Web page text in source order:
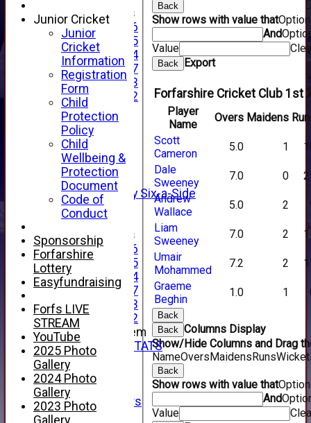
Junior Teams
Under 16
Under 15
Under 14
Under 17
Under 13
Under 12
TEAMSHEETS
AVERAGES
1st XI
2nd XI
3rd XI
4th XI
Alan Salisbury Six-a-Side
XI
Junior Teams
Under 16
Under 15
Under 14
Under 17
Under 13
Under 12
New menu item
INDIVIDUAL STATS
AVAILABILITY
CONTACT
SPONSORS
Club Sponsors
Live Stream
Back
Show rows with value that
And
Value
Back Export
Forfarshire Cricket Club 1st
Player
Name
Overs Maidens
Scott
Cameron
5.0 1
Dale
Sweeney
7.0 0
Andrew
Wallace
5.0 2
Liam
Sweeney
7.0 2
Umair
Mohammed
7.2 2
Graeme
Beghin
1.0 1
Back
Back Columns Display
Show/Hide Columns and Drag
NameOvers Maidens Runs
Back
Show rows with value that
And
Value
Junior Cricket
Junior
Cricket
Information
Registration
Form
Child
Protection
Policy
Child
Wellbeing &
Protection
Document
Code of
Conduct
Sponsorship
Forfarshire
Lottery
Easyfundraising
Forfs LIVE
STREAM
YouTube
2025 Photo
Gallery
2024 Photo
Gallery
2023 Photo
Gallery